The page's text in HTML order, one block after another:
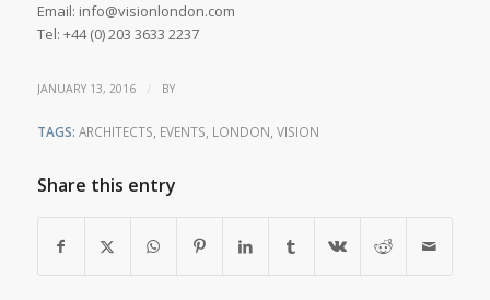
Email: info@visionlondon.com
Tel: +44 (0) 203 3633 2237
JANUARY 13, 2016 / BY
TAGS: ARCHITECTS EVENTS LONDON VISION
Share this entry